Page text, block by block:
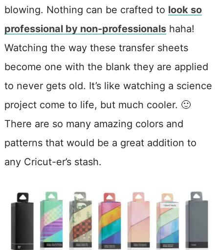
blowing. Nothing can be crafted to look so
professional by non-professionalshaha!
Watching the way these transfer sheets
become one with the blank they are applied
to never gets old. It’s like watching a science
project come to life, but much cooler. 🙂
There are so many amazing colors and
patterns that would be a great addition to
any Cricut-er’s stash.